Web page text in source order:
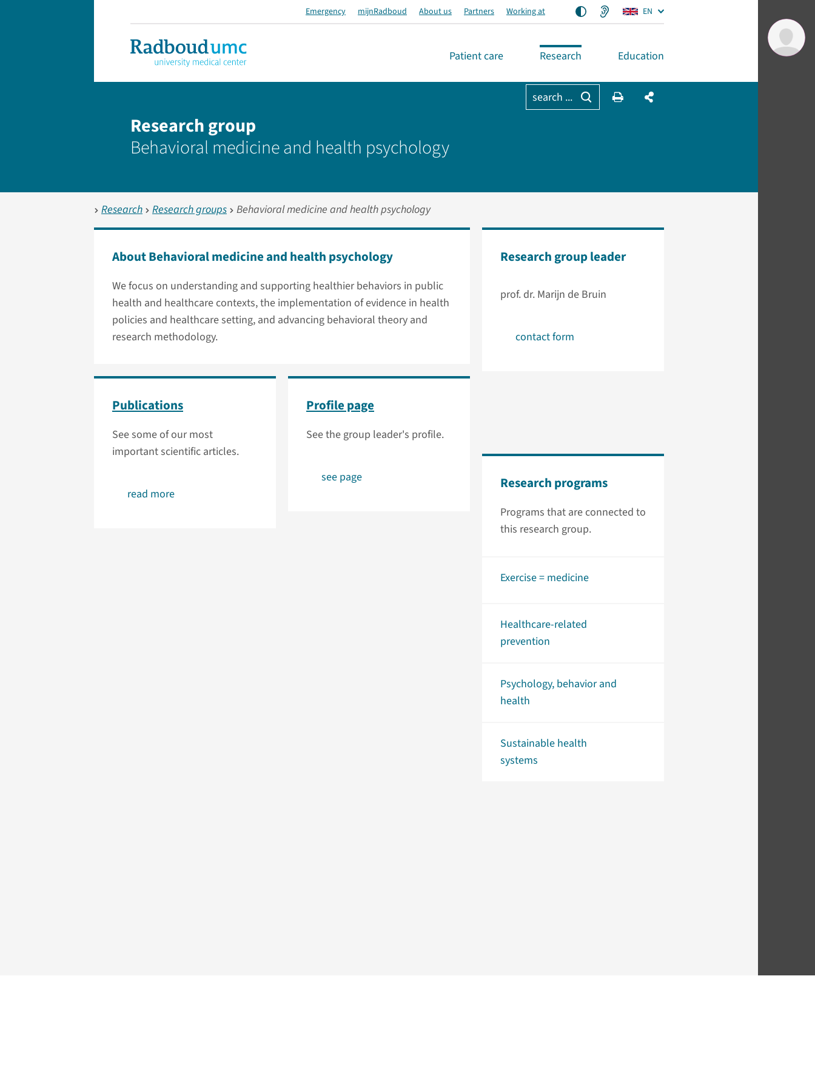
Emergency mijnRadboud About us Partners Working at EN
Patient care Research Education
search ...
Research group
Behavioral medicine and health psychology
Research Research groups Behavioral medicine and health psychology
About Behavioral medicine and health psychology
We focus on understanding and supporting healthier behaviors in public
health and healthcare contexts, the implementation of evidence in health
policies and healthcare setting, and advancing behavioral theory and
research methodology.
Research group leader
prof. dr. Marijn de Bruin
contact form
Publications
See some of our most
important scientific articles.
read more
Profile page
See the group leader's profile.
see page Research programs
Programs that are connected to
this research group.
Exercise = medicine
Healthcare-related
prevention
Psychology, behavior and
health
Sustainable health
systems